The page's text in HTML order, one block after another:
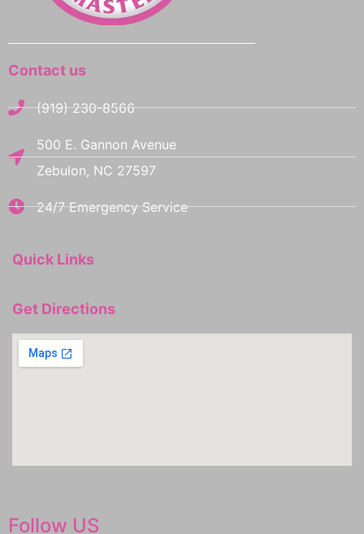
Contact us
(919) 230-8566
500 E. Gannon Avenue
Zebulon, NC 27597
24/7 Emergency Service
Quick Links
Get Directions
Follow US